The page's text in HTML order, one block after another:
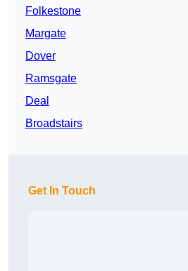
Folkestone
Margate
Dover
Ramsgate
Deal
Broadstairs
Get In Touch